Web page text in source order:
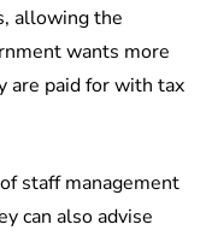
allowing the
wants more
are paid for with tax
staff management
can also advise